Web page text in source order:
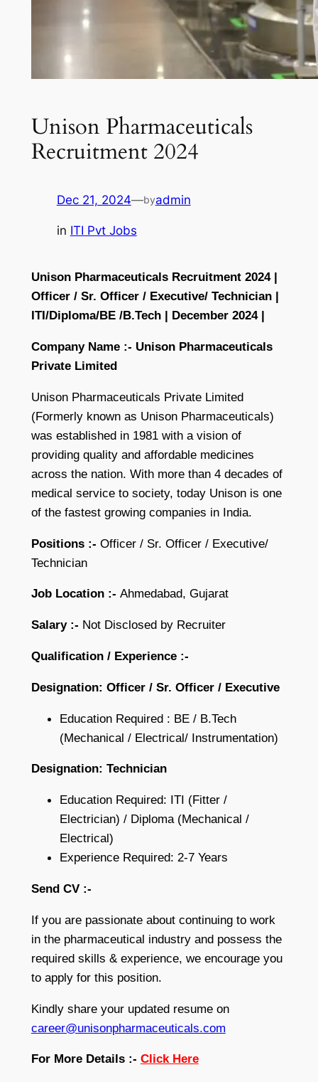
Unison Pharmaceuticals
Recruitment 2024
Dec 21, 2024—byadmin
in ITI Pvt Jobs
Unison Pharmaceuticals Recruitment 2024 |
Officer / Sr. Officer / Executive/ Technician |
ITI/Diploma/BE /B.Tech | December 2024 |
Company Name :- Unison Pharmaceuticals
Private Limited
Unison Pharmaceuticals Private Limited
(Formerly known as Unison Pharmaceuticals)
was established in 1981 with a vision of
providing quality and affordable medicines
across the nation. With more than 4 decades of
medical service to society, today Unison is one
of the fastest growing companies in India.
Positions :- Officer / Sr. Officer / Executive/
Technician
Job Location :- Ahmedabad, Gujarat
Salary :- Not Disclosed by Recruiter
Qualification / Experience :-
Designation: Officer / Sr. Officer / Executive
Education Required : BE / B.Tech
(Mechanical / Electrical/ Instrumentation)
Designation: Technician
Education Required: ITI (Fitter /
Electrician) / Diploma (Mechanical /
Electrical)
Experience Required: 2-7 Years
Send CV :-
If you are passionate about continuing to work
in the pharmaceutical industry and possess the
required skills & experience, we encourage you
to apply for this position.
Kindly share your updated resume on
career@unisonpharmaceuticals.com
For More Details :- Click Here